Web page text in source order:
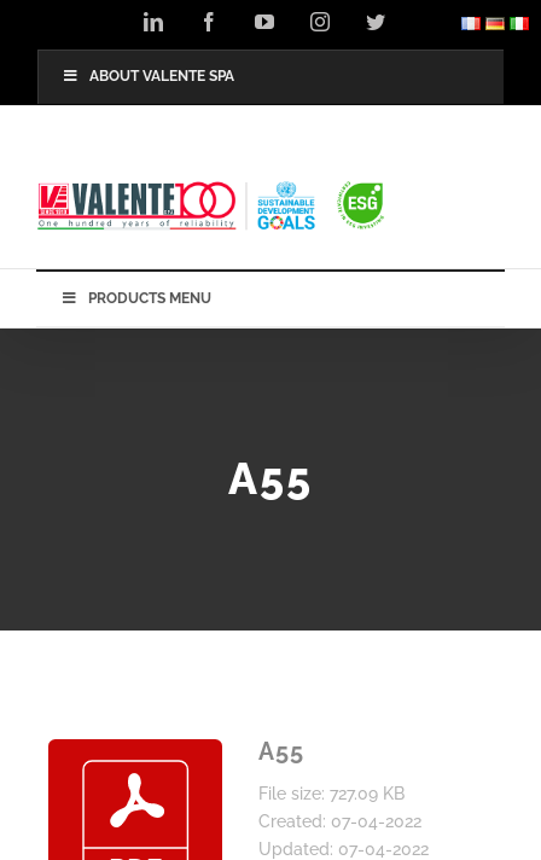
LinkedIn FacebookYouTubeInstagramTwitter
ABOUT VALENTE SPA
PRODUCTS MENU
A55
A55
File size: 727.09 KB
Created: 07-04-2022
Updated: 07-04-2022